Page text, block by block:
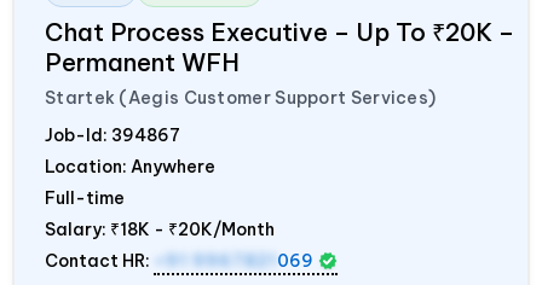
Chat Process Executive – Up To ₹20K –
Permanent WFH
Startek (Aegis Customer Support Services)
Job-Id: 394867
Location: Anywhere
Full-time
Salary: ₹18K - ₹20K/Month
Contact HR:
+91 9967821 069